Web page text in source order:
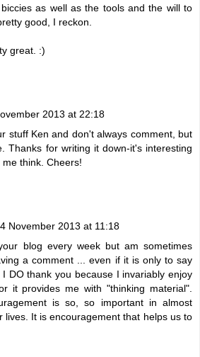
as well as the tools and the will to
good, I reckon.
great. :)
2013 at 22:18
stuff Ken and don't always comment, but
Thanks for writing it down-it's interesting
think. Cheers!
4 November 2013 at 11:18
blog every week but am sometimes
a comment ... even if it is only to say
DO thank you because I invariably enjoy
it provides me with "thinking material".
is so, so important in almost
lives. It is encouragement that helps us to